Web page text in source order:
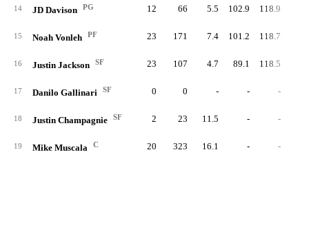
14 JD Davison PG 12 66 5.5 102.9 118.9
15 Noah Vonleh PF 23 171 7.4 101.2 118.7
16 Justin Jackson SF 23 107 4.7 89.1 118.5
17 Danilo Gallinari SF 0 0 - - -
18 Justin Champagnie SF 2 23 11.5 - -
19 Mike Muscala C 20 323 16.1 - -